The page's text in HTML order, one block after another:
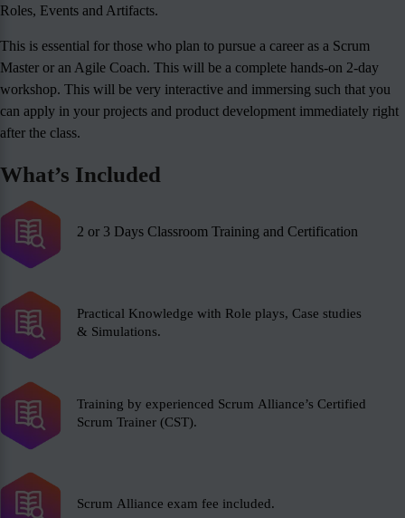
Roles, Events and Artifacts.
This is essential for those who plan to pursue a career as a Scrum
Master or an Agile Coach. This will be a complete hands-on 2-day
workshop. This will be very interactive and immersing such that you
can apply in your projects and product development immediately right
after the class.
What’s Included
2 or 3 Days Classroom Training and Certification
Practical Knowledge with Role plays, Case studies
& Simulations.
Training by experienced Scrum Alliance’s Certified
Scrum Trainer (CST).
Scrum Alliance exam fee included.